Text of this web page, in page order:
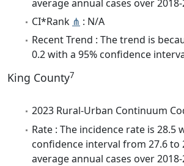
average annual cases over 2018-
CI*Rank ⋔ : N/A
Recent Trend : The trend is
0.2 with a 95% confidence
King County7
2023 Rural-Urban Continuum
Rate : The incidence rate is 28.5
confidence interval from 27.6 to
average annual cases over 2018-